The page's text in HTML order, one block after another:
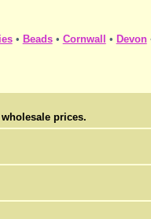
• Beads• Cornwall • Devon
prices.